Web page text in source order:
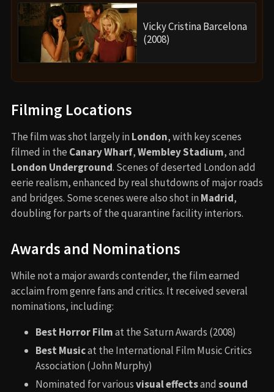
Vicky Cristina Barcelona
(2008)
Filming Locations
The film was shot largely in London, with key scenes
filmed in the Canary Wharf,Wembley Stadium, and
London Underground. Scenes of deserted London add
eerie realism, enhanced by real shutdowns of major roads
and bridges. Some scenes were also shot in Madrid,
doubling for parts of the quarantine facility interiors.
Awards and Nominations
While not a major awards contender, the film earned
acclaim from genre fans and critics. It received several
nominations, including:
Best Horror Filmat the Saturn Awards (2008)
Best Musicat the International Film Music Critics
Association (John Murphy)
Nominated for variousvisual effectsand sound